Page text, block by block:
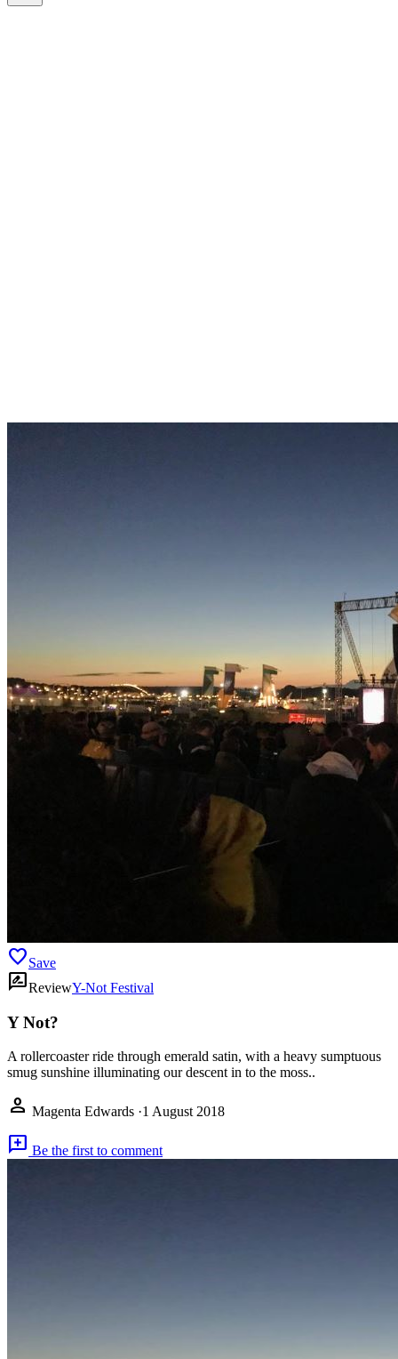
favoriteSave
rate_reviewReviewY-Not Festival
Y Not?
A rollercoaster ride through emerald satin, with a heavy sumptuous
smug sunshine illuminating our descent in to the moss..
person Magenta Edwards ·1 August 2018
add_comment Be the first to comment